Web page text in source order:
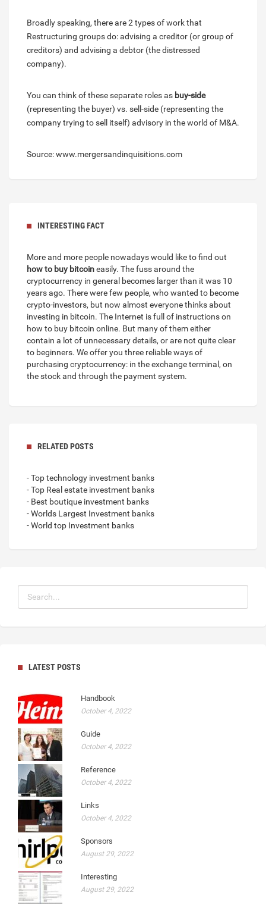
Broadly speaking, there are 2 types of work that
Restructuring groups do: advising a creditor (or group of
creditors) and advising a debtor (the distressed
company).
You can think of these separate roles as buy-side
(representing the buyer) vs. sell-side (representing the
company trying to sell itself) advisory in the world of M&A.
Source: www.mergersandinquisitions.com
INTERESTING FACT
More and more people nowadays would like to find out
how to buy bitcoineasily. The fuss around the
cryptocurrency in general becomes larger than it was 10
years ago. There were few people, who wanted to become
crypto-investors, but now almost everyone thinks about
investing in bitcoin. The Internet is full of instructions on
how to buy bitcoin online. But many of them either
contain a lot of unnecessary details, or are not quite clear
to beginners. We offer you three reliable ways of
purchasing cryptocurrency: in the exchange terminal, on
the stock and through the payment system.
RELATED POSTS
- Top technology investment banks
- Top Real estate investment banks
- Best boutique investment banks
- Worlds Largest Investment banks
- World top Investment banks
LATEST POSTS
Handbook
October 4, 2022
Guide
October 4, 2022
Reference
October 4, 2022
Links
October 4, 2022
Sponsors
August 29, 2022
Interesting
August 29, 2022